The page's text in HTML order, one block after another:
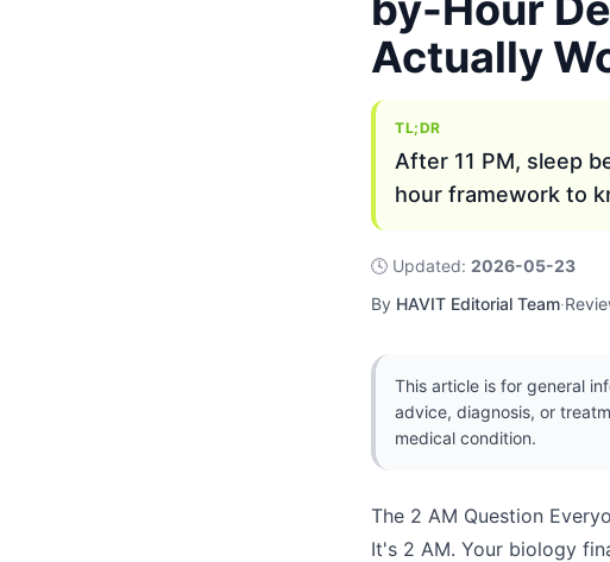
Actually
TL;DR
After 11 PM, sleep
hour framework to
🕓 Updated: 2026-05-23
By HAVIT Editorial Team·
This article is for general
advice, diagnosis, or
medical condition.
The 2 AM Question
It's 2 AM. Your biology